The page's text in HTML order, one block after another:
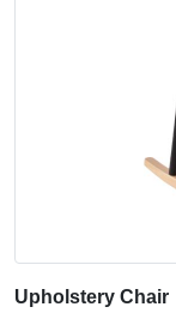
Upholstery Chair